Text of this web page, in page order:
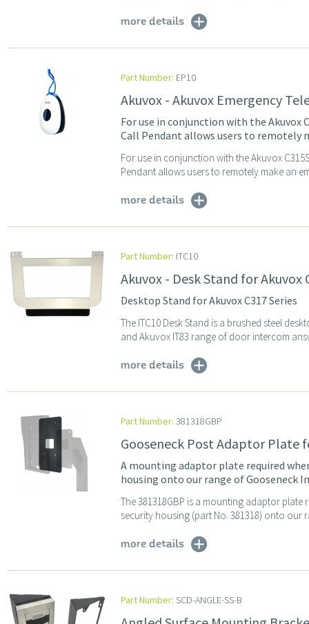
more details
Part Number: EP10
Akuvox - Akuvox Emergency
For use in conjunction with the Akuvox
Call Pendant allows users to remotely
For use in conjunction with the Akuvox
Pendant allows users to remotely make an
more details
Part Number: ITC10
Akuvox - Desk Stand for Akuvox
Desktop Stand for Akuvox C317 Series
The ITC10 Desk Stand is a brushed steel
and Akuvox IT83 range of door intercom
more details
Part Number: 381318GBP
Gooseneck Post Adaptor Plate
A mounting adaptor plate required
housing onto our range of Gooseneck
The 381318GBP is a mounting adaptor
security housing (part No. 381318) onto
more details
Part Number: SCD-ANGLE-SS-B